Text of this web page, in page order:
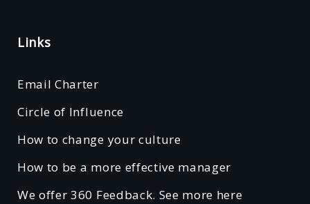
Links
Email Charter
Circle of Influence
How to change your culture
How to be a more effective manager
We offer 360 Feedback. See more here